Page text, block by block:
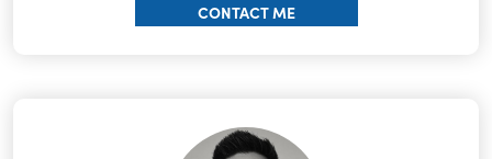
CONTACT ME